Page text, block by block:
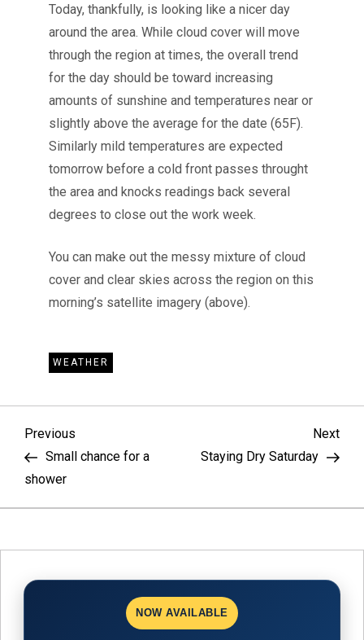
Today, thankfully, is looking like a nicer day
around the area. While cloud cover will move
through the region at times, the overall trend
for the day should be toward increasing
amounts of sunshine and temperatures near or
slightly above the average for the date (65F).
Similarly mild temperatures are expected
tomorrow before a cold front passes throught
the area and knocks readings back several
degrees to close out the work week.
You can make out the messy mixture of cloud
cover and clear skies across the region on this
morning’s satellite imagery (above).
WEATHER
P
o
s
t
n
Previous
Post
Previous
Small chance for a
shower
Next
Staying Dry Saturday
NOW AVAILABLE